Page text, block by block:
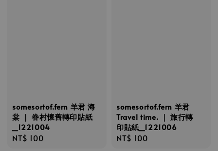
somesortof.fern 羊君 海
棠 ｜ 眷村懷舊轉印貼紙
_1221004
Regular
NT$ 100
somesortof.fern 羊君
Travel time. ｜ 旅行轉
印貼紙_1221006
Regular
NT$ 100